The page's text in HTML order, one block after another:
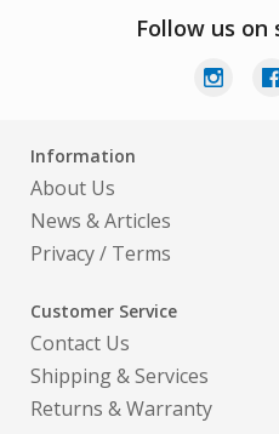
Follow us on
Information
About Us
News & Articles
Privacy/ Terms
Customer Service
Contact Us
Shipping & Services
Returns & Warranty